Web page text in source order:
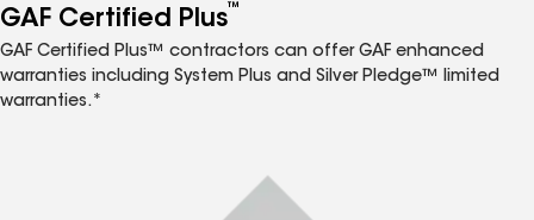
GAF Certified Plus™
GAF Certified Plus™ contractors can offer GAF enhanced
warranties including System Plus and Silver Pledge™ limited
warranties.*